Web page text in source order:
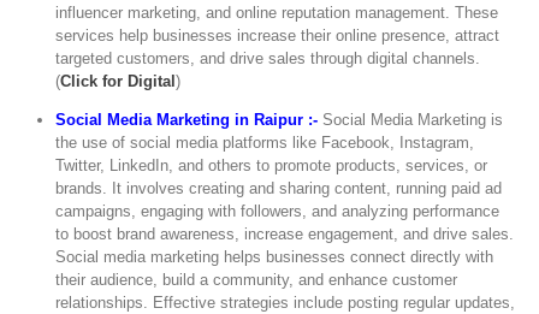
influencer marketing, and online reputation management. These
services help businesses increase their online presence, attract
targeted customers, and drive sales through digital channels.
(Click for Digital)
Social Media Marketing in Raipur :- Social Media Marketing is
the use of social media platforms like Facebook, Instagram,
Twitter, LinkedIn, and others to promote products, services, or
brands. It involves creating and sharing content, running paid ad
campaigns, engaging with followers, and analyzing performance
to boost brand awareness, increase engagement, and drive sales.
Social media marketing helps businesses connect directly with
their audience, build a community, and enhance customer
relationships. Effective strategies include posting regular updates,